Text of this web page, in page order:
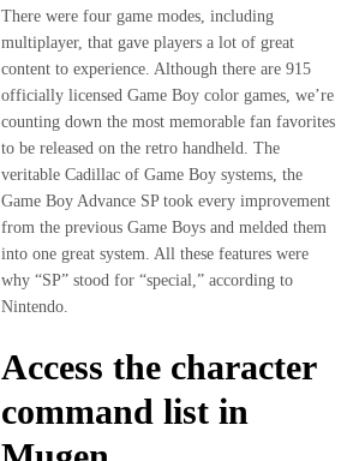
There were four game modes, including
multiplayer, that gave players a lot of great
content to experience. Although there are 915
officially licensed Game Boy color games, we’re
counting down the most memorable fan favorites
to be released on the retro handheld. The
veritable Cadillac of Game Boy systems, the
Game Boy Advance SP took every improvement
from the previous Game Boys and melded them
into one great system. All these features were
why “SP” stood for “special,” according to
Nintendo.
Access the character
command list in